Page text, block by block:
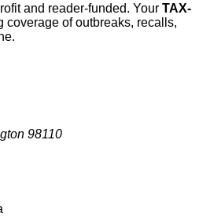
and reader-funded. Your TAX-
coverage of outbreaks, recalls,
98110